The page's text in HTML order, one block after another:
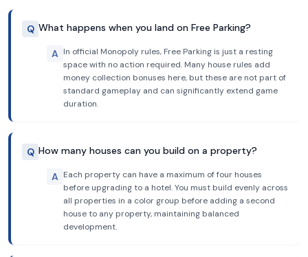
Q What happens when you land on Free Parking?
A In official Monopoly rules, Free Parking is just a resting
space with no action required. Many house rules add
money collection bonuses here, but these are not part of
standard gameplay and can significantly extend game
duration.
Q How many houses can you build on a property?
A Each property can have a maximum of four houses
before upgrading to a hotel. You must build evenly across
all properties in a color group before adding a second
house to any property, maintaining balanced
development.